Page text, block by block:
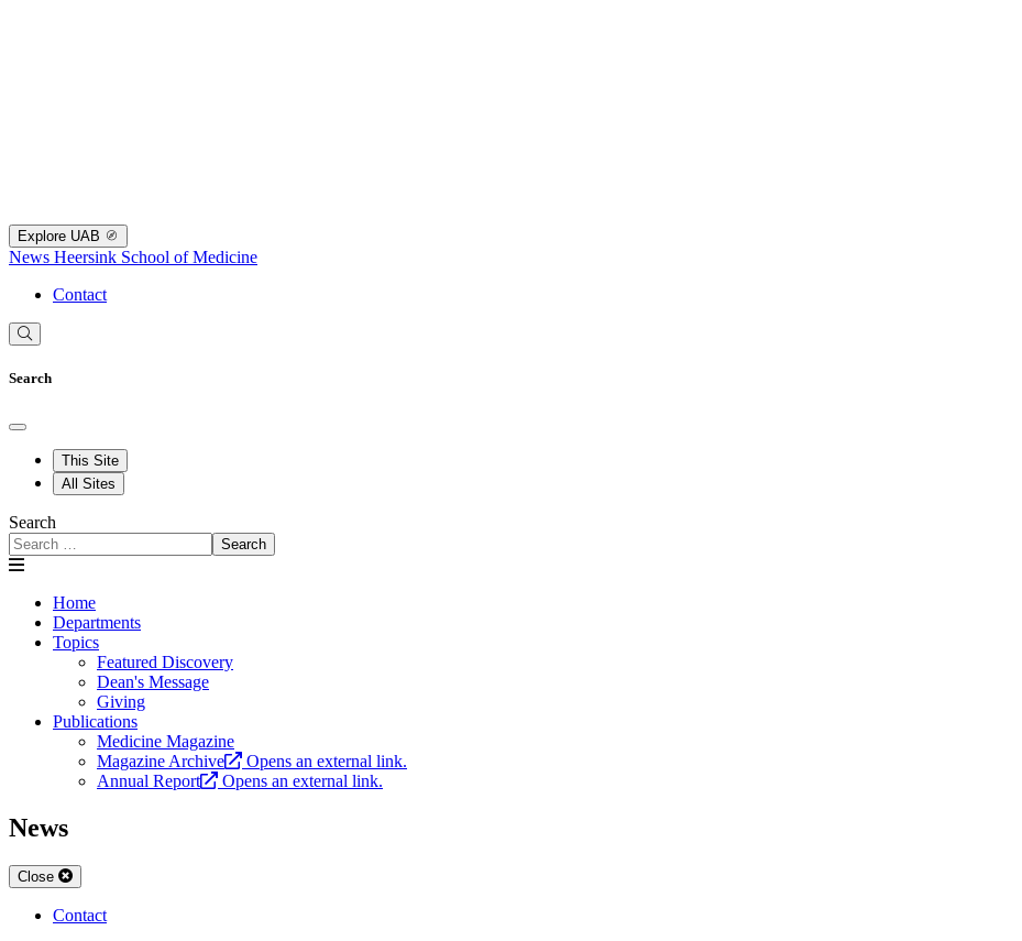
Explore UAB
News Heersink School of Medicine
Contact
Search
This Site
All Sites
Search
Search
Home
Departments
Topics
Featured Discovery
Dean's Message
Giving
Publications
Medicine Magazine
Magazine Archive
Opens an external link.
Annual Report
Opens an external link.
News
Close
Contact